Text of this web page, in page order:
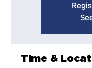
Time &